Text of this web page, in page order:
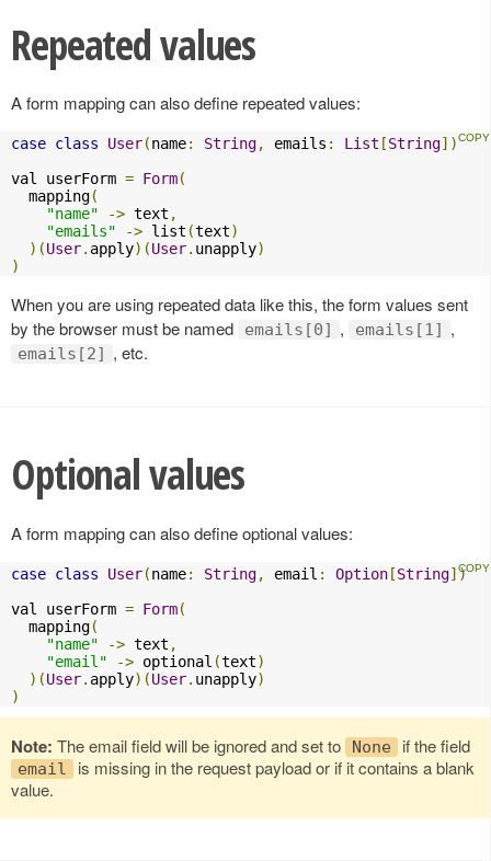
Repeated values
A form mapping can also define repeated values:
case class User(name: String, emails : List [String])
val userForm = Form(
  mapping
(
"name"
-> text ,
"emails"
-> list (text)
)(User. apply)(User. unapply)
)
When you are using repeated data like this, the form values sent
by the browser must be named
emails[0] , emails[1] ,
emails[2] , etc.
Optional values
A form mapping can also define optional values:
case class User(name: String, email : Option [String])
val userForm = Form(
  mapping
(
"name"
-> text ,
"email"
-> optional (text)
)(User. apply)(User. unapply)
)
Note: The email field will be ignored and set to None if the field
email
is missing in the request payload or if it contains a blank
value.